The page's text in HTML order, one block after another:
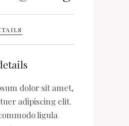
dolor sit amet,
adipiscing elit.
ligula